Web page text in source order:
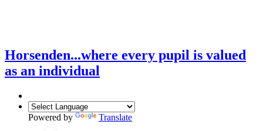
Horsenden...where every pupil is valued
as an individual
Powered by
Translate